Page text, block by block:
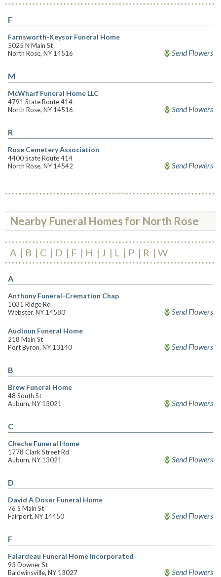
F
Farnsworth-Keysor Funeral Home
5025 N Main St
North Rose, NY 14516
Send Flowers
M
McWharf Funeral Home LLC
4791 State Route 414
North Rose, NY 14516
Send Flowers
R
Rose Cemetery Association
4400 State Route 414
North Rose, NY 14542
Send Flowers
Nearby Funeral Homes for North Rose
A B C D F H J L P R W
A
Anthony Funeral-Cremation Chap
1031 Ridge Rd
Webster, NY 14580
Send Flowers
Audioun Funeral Home
218 Main St
Port Byron, NY 13140
Send Flowers
B
Brew Funeral Home
48 South St
Auburn, NY 13021
Send Flowers
C
Cheche Funeral Home
1778 Clark Street Rd
Auburn, NY 13021
Send Flowers
D
David A Doser Funeral Home
76 S Main St
Fairport, NY 14450
Send Flowers
F
Falardeau Funeral Home Incorporated
93 Downer St
Baldwinsville, NY 13027
Send Flowers